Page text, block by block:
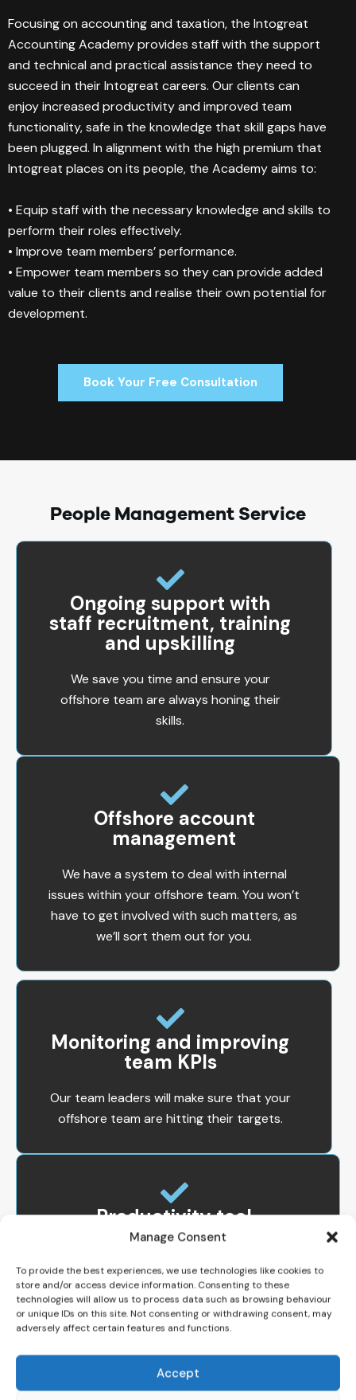
Manage Consent
To provide the best experiences, we use technologies like cookies to
store and/or access device information. Consenting to these
technologies will allow us to process data such as browsing behaviour
or unique IDs on this site. Not consenting or withdrawing consent, may
adversely affect certain features and functions.
Accept
Focusing on accounting and taxation, the Intogreat
Accounting Academy provides staff with the support
and technical and practical assistance they need to
succeed in their Intogreat careers. Our clients can
enjoy increased productivity and improved team
functionality, safe in the knowledge that skill gaps have
been plugged. In alignment with the high premium that
Intogreat places on its people, the Academy aims to:
• Equip staff with the necessary knowledge and skills to
perform their roles effectively.
• Improve team members’ performance.
• Empower team members so they can provide added
value to their clients and realise their own potential for
development.
Book Your Free Consultation
People Management Service
Ongoing support with
staff recruitment, training
and upskilling
We save you time and ensure your
offshore team are always honing their
skills.
Offshore account
management
We have a system to deal with internal
issues within your offshore team. You won’t
have to get involved with such matters, as
we’ll sort them out for you.
Monitoring and improving
team KPIs
Our team leaders will make sure that your
offshore team are hitting their targets.
Productivity tool
powerful productivity tool that provides
real time productivity and utilization
monitoring. You will know what and where
your staff spends their time.